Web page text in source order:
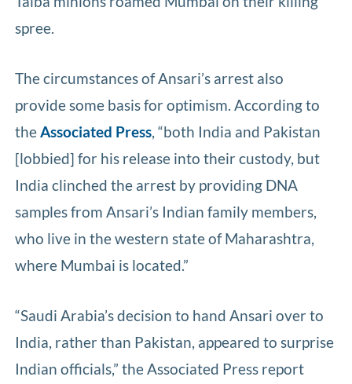
spree.
The circumstances of Ansari’s arrest also
provide some basis for optimism. According to
theAssociated Press, “both India and Pakistan
[lobbied] for his release into their custody, but
India clinched the arrest by providing DNA
samples from Ansari’s Indian family members,
who live in the western state of Maharashtra,
where Mumbai is located.”
“Saudi Arabia’s decision to hand Ansari over to
India, rather than Pakistan, appeared to surprise
Indian officials,” the Associated Press report